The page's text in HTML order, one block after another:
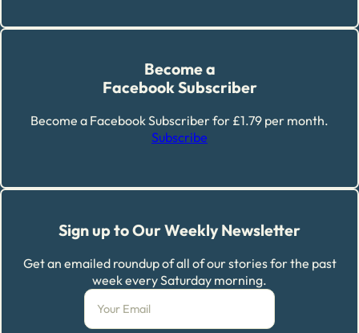
Become a
Facebook Subscriber
Become a Facebook Subscriber for £1.79 per month.
Subscribe
Sign up to Our Weekly Newsletter
Get an emailed roundup of all of our stories for the past
week every Saturday morning.